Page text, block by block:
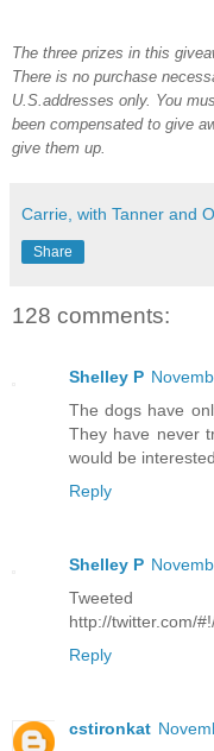
The three prizes in this
There is no purchase
U.S.addresses only. You
been compensated to give
give them up.
Carrie, with Tanner and
Share
128 comments:
Shelley P
The dogs have
They have never
would be
Reply
Shelley P
Tweeted
http://twitter.com/
Reply
cstironkat